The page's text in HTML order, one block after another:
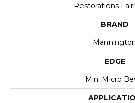
Restorations
BRAND
EDGE
Mini Micro